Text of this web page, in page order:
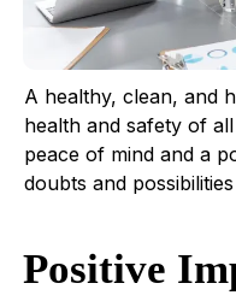
A healthy, clean, and
health and safety of
peace of mind and a
doubts and
Positive